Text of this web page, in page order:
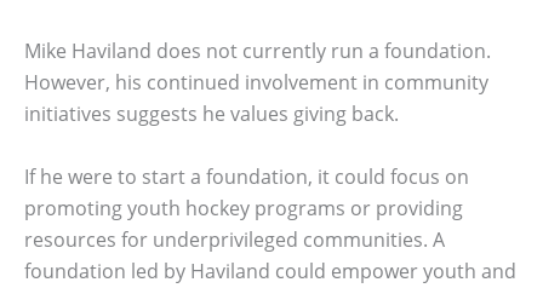
Mike Haviland does not currently run a foundation.
However, his continued involvement in community
initiatives suggests he values giving back.
If he were to start a foundation, it could focus on
promoting youth hockey programs or providing
resources for underprivileged communities. A
foundation led by Haviland could empower youth and